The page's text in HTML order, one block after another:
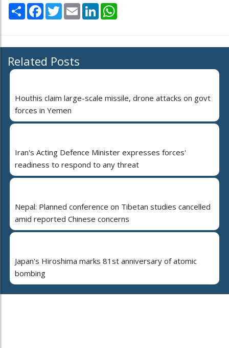
Share Facebook
TwitterEmail LinkedIn
Related Posts
Houthis claim large-scale missile, drone attacks on govt
forces in Yemen
Iran's Acting Defence Minister expresses forces'
readiness to respond to any threat
Nepal: Planned conference on Tibetan studies cancelled
amid reported Chinese concerns
Japan's Hiroshima marks 81st anniversary of atomic
bombing